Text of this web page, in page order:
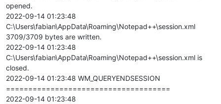
opened.
2022-09-14 01:23:48
C:\Users\fabian\AppData\Roaming\Notepad++\session.xml
3709/3709 bytes are written.
2022-09-14 01:23:48
C:\Users\fabian\AppData\Roaming\Notepad++\session.xml is
closed.
2022-09-14 01:23:48 WM_QUERYENDSESSION
=====================================
2022-09-14 01:23:48